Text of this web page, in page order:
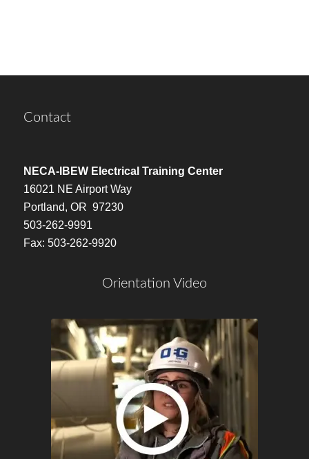
Contact
NECA-IBEW Electrical Training Center
16021 NE Airport Way
Portland, OR 97230
503-262-9991
Fax: 503-262-9920
Orientation Video